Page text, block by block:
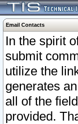
Email Contacts
In the spirit
submit
utilize the
generates
all of the
provided.